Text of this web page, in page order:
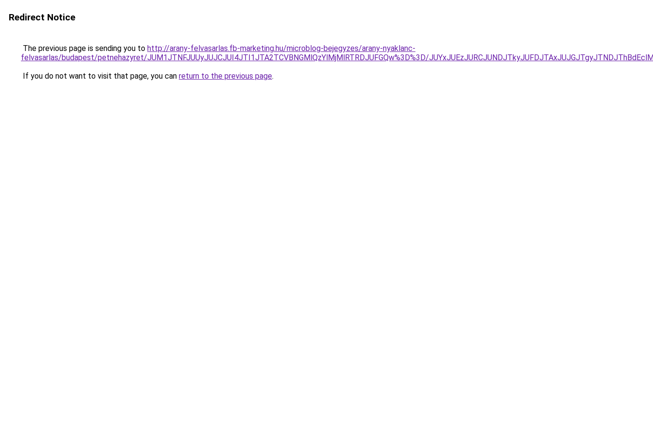
Redirect Notice
The previous page is sending you to http://arany-felvasarlas.fb-marketing.hu/microblog-bejegyzes/arany-nyaklanc-
felvasarlas/budapest/petnehazyret/JUM1JTNFJUUyJUJCJUI4JTI1JTA2TCVBNGMlQzYlMjMlRTRDJUFGQw%3D%3D/
If you do not want to visit that page, you can return to the previous page.